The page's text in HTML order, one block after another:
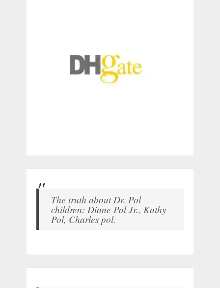
The truth about Dr. Pol
children: Diane Pol Jr., Kathy
Pol, Charles pol.